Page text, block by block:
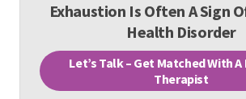
Exhaustion Is Often A Sign
Health Disorder
Let’s Talk – Get Matched With
Therapist